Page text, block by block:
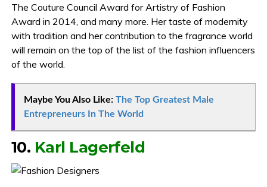
The Couture Council Award for Artistry of Fashion
Award in 2014, and many more. Her taste of modernity
with tradition and her contribution to the fragrance world
will remain on the top of the list of the fashion influencers
of the world.
Maybe You Also Like: The Top Greatest Male
Entrepreneurs In The World
10. Karl Lagerfeld